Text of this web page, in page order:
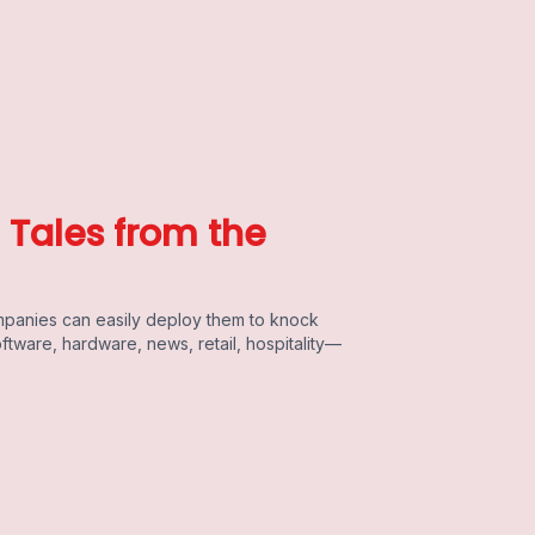
from the
can easily deploy them to knock
hardware, news, retail, hospitality—